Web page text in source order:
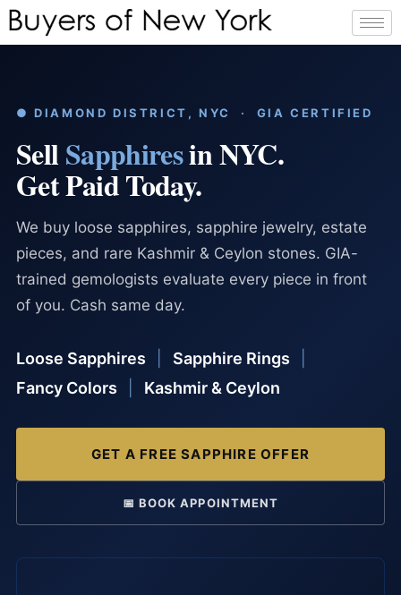
● DIAMOND DISTRICT, NYC · GIA CERTIFIED
SellSapphiresin NYC.
Get Paid Today.
We buy loose sapphires, sapphire jewelry, estate
pieces, and rare Kashmir & Ceylon stones. GIA-
trained gemologists evaluate every piece in front
of you. Cash same day.
Loose Sapphires Sapphire Rings
Fancy Colors
Kashmir & Ceylon
GET A FREE SAPPHIRE OFFER
📅 BOOK APPOINTMENT